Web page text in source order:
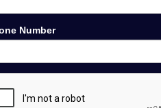
Number